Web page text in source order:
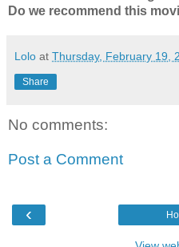
Do we recommend this
Lolo at Thursday, February 19,
Share
No comments:
Post a Comment
‹